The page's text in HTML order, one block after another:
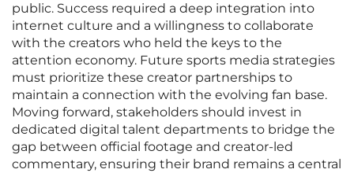
public. Success required a deep integration into
internet culture and a willingness to collaborate
with the creators who held the keys to the
attention economy. Future sports media strategies
must prioritize these creator partnerships to
maintain a connection with the evolving fan base.
Moving forward, stakeholders should invest in
dedicated digital talent departments to bridge the
gap between official footage and creator-led
commentary, ensuring their brand remains a central